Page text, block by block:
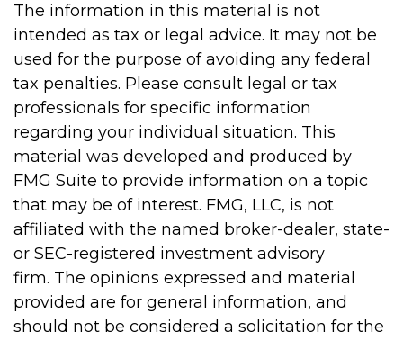
The information in this material is not
intended as tax or legal advice. It may not be
used for the purpose of avoiding any federal
tax penalties. Please consult legal or tax
professionals for specific information
regarding your individual situation. This
material was developed and produced by
FMG Suite to provide information on a topic
that may be of interest. FMG, LLC, is not
affiliated with the named broker-dealer, state-
or SEC-registered investment advisory
firm. The opinions expressed and material
provided are for general information, and
should not be considered a solicitation for the